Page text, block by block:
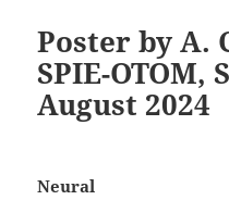
Poster by A.
SPIE-OTOM,
August 2024
Neural